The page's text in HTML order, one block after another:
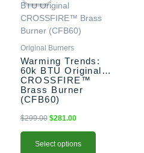
Original Burners
Warming Trends:
60k BTU Original
CROSSFIRE™
Brass Burner
(CFB60)
$299.00
was:
$299.00.
$281.00
$281.00.
Select options
has
multiple
variants.
The
options
may
be
chosen
the
product
page